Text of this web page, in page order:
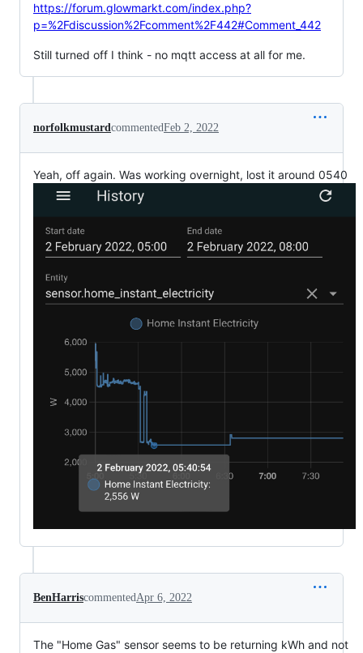
https://forum.glowmarkt.com/index.php?
p=%2Fdiscussion%2Fcomment%2F442#Comment_442
Still turned off I think - no mqtt access at all for me.
norfolkmustardcommentedFeb 2, 2022
Yeah, off again. Was working overnight, lost it around 0540
BenHarriscommented Apr 6, 2022
The "Home Gas" sensor seems to be returning kWh and not